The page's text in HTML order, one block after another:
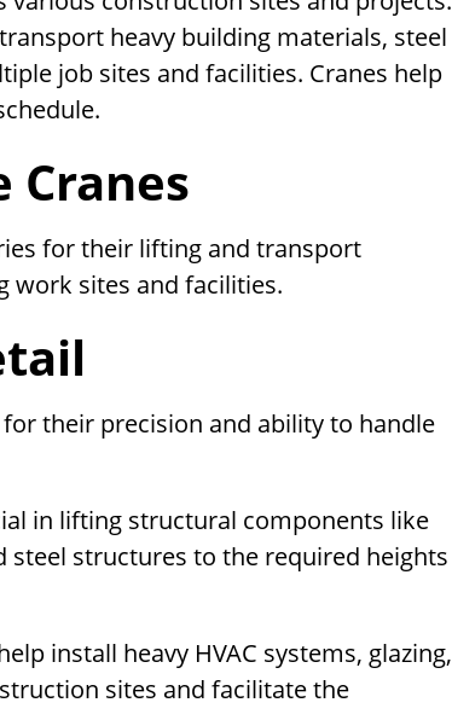
heavy building materials, steel
job sites and facilities. Cranes help
Cranes
for their lifting and transport
work sites and facilities.
their precision and ability to handle
in lifting structural components like
steel structures to the required heights
install heavy HVAC systems, glazing,
sites and facilitate the